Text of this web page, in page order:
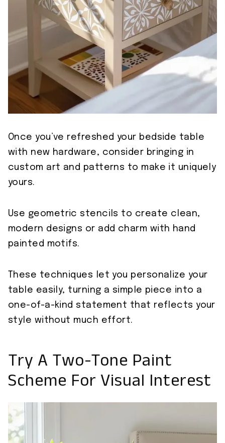
Once you’ve refreshed your bedside table
with new hardware, consider bringing in
custom art and patterns to make it uniquely
yours.
Use geometric stencils to create clean,
modern designs or add charm with hand
painted motifs.
These techniques let you personalize your
table easily, turning a simple piece into a
one-of-a-kind statement that reflects your
style without much effort.
Try A Two-Tone Paint
Scheme For Visual Interest